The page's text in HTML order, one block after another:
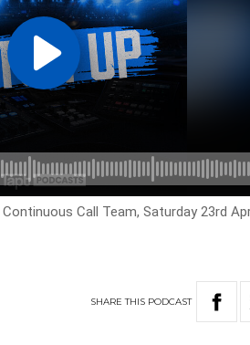
Call Team, Saturday 23rd
SHARETHIS PODCAST